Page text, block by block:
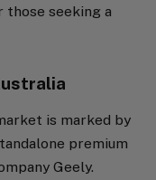
those seeking a
is marked by
premium
Geely.